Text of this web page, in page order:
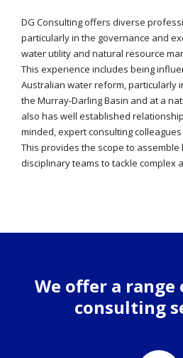
DG Consulting offers diverse
particularly in the governance and
water utility and natural resource
This experience includes being
Australian water reform, particularly
the Murray-Darling Basin and at a
also has well established
minded, expert consulting
This provides the scope to
disciplinary teams to tackle complex
We offer a
consulting